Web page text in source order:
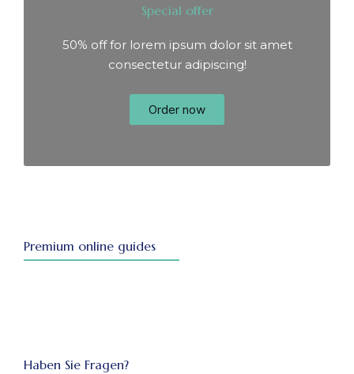
Special offer
50% off for lorem ipsum dolor sit amet
consectetur adipiscing!
Order now
Premium online guides
Haben Sie Fragen?